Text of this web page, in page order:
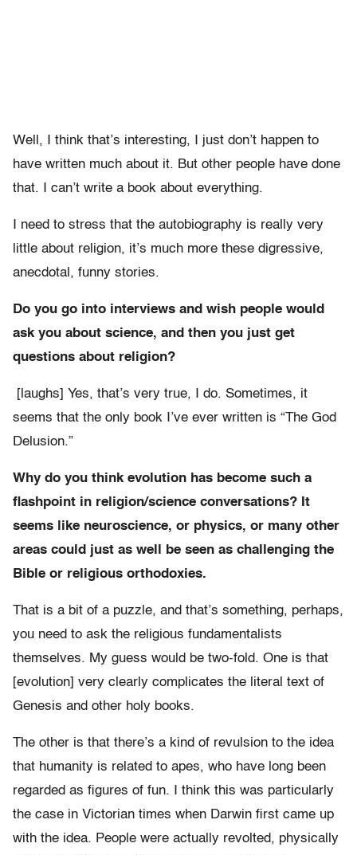
Well, I think that’s interesting, I just don’t happen to
have written much about it. But other people have done
that. I can’t write a book about everything.
I need to stress that the autobiography is really very
little about religion, it’s much more these digressive,
anecdotal, funny stories.
Do you go into interviews and wish people would
ask you about science, and then you just get
questions about religion?
[laughs] Yes, that’s very true, I do. Sometimes, it
seems that the only book I’ve ever written is “The God
Delusion.”
Why do you think evolution has become such a
flashpoint in religion/science conversations? It
seems like neuroscience, or physics, or many other
areas could just as well be seen as challenging the
Bible or religious orthodoxies.
That is a bit of a puzzle, and that’s something, perhaps,
you need to ask the religious fundamentalists
themselves. My guess would be two-fold. One is that
[evolution] very clearly complicates the literal text of
Genesis and other holy books.
The other is that there’s a kind of revulsion to the idea
that humanity is related to apes, who have long been
regarded as figures of fun. I think this was particularly
the case in Victorian times when Darwin first came up
with the idea. People were actually revolted, physically